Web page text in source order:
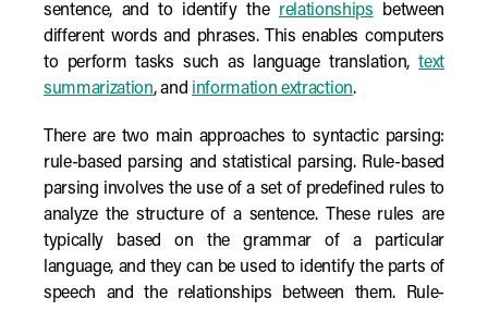
sentence, and to identify the relationships between
different words and phrases. This enables computers
to perform tasks such as language translation,text
summarization, and information extraction.
There are two main approaches to syntactic parsing:
rule-based parsing and statistical parsing. Rule-based
parsing involves the use of a set of predefined rules to
analyze the structure of a sentence. These rules are
typically based on the grammar of a particular
language, and they can be used to identify the parts of
speech and the relationships between them. Rule-